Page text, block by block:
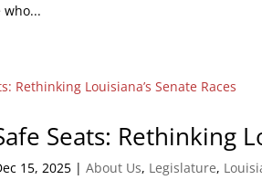
Seats: Rethinking
15, 2025 |About Us, Legislature,